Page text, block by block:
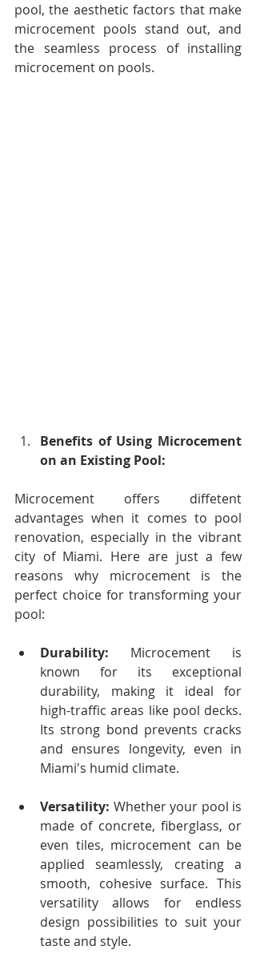
pool, the aesthetic factors that make
microcement pools stand out, and
the seamless process of installing
microcement on pools.
Benefits of Using Microcement
on an Existing Pool:
Microcement offers diffetent
advantages when it comes to pool
renovation, especially in the vibrant
city of Miami. Here are just a few
reasons why microcement is the
perfect choice for transforming your
pool:
Durability: Microcement is
known for its exceptional
durability, making it ideal for
high-traffic areas like pool decks.
Its strong bond prevents cracks
and ensures longevity, even in
Miami's humid climate.
Versatility: Whether your pool is
made of concrete, fiberglass, or
even tiles, microcement can be
applied seamlessly, creating a
smooth, cohesive surface. This
versatility allows for endless
design possibilities to suit your
taste and style.